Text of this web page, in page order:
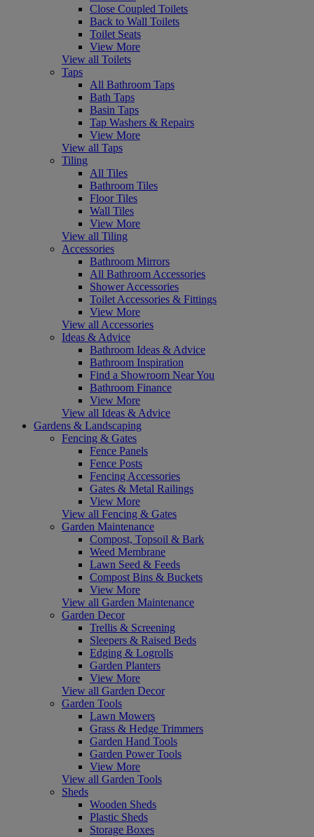
Close Coupled Toilets
Back to Wall Toilets
Toilet Seats
View More
View all Toilets
Taps
All Bathroom Taps
Bath Taps
Basin Taps
Tap Washers & Repairs
View More
View all Taps
Tiling
All Tiles
Bathroom Tiles
Floor Tiles
Wall Tiles
View More
View all Tiling
Accessories
Bathroom Mirrors
All Bathroom Accessories
Shower Accessories
Toilet Accessories & Fittings
View More
View all Accessories
Ideas & Advice
Bathroom Ideas & Advice
Bathroom Inspiration
Find a Showroom Near You
Bathroom Finance
View More
View all Ideas & Advice
Gardens & Landscaping
Fencing & Gates
Fence Panels
Fence Posts
Fencing Accessories
Gates & Metal Railings
View More
View all Fencing & Gates
Garden Maintenance
Compost, Topsoil & Bark
Weed Membrane
Lawn Seed & Feeds
Compost Bins & Buckets
View More
View all Garden Maintenance
Garden Decor
Trellis & Screening
Sleepers & Raised Beds
Edging & Logrolls
Garden Planters
View More
View all Garden Decor
Garden Tools
Lawn Mowers
Grass & Hedge Trimmers
Garden Hand Tools
Garden Power Tools
View More
View all Garden Tools
Sheds
Wooden Sheds
Plastic Sheds
Storage Boxes